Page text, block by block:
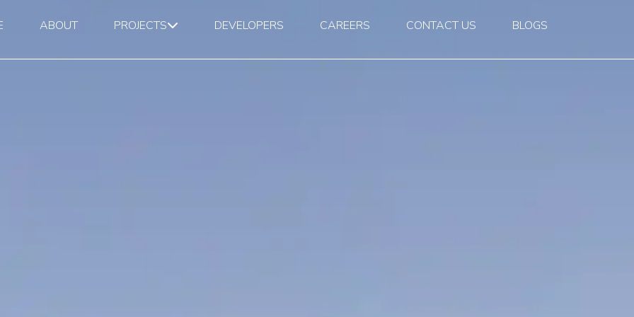
ABOUT PROJECTS DEVELOPERS CAREERS CONTACT US BLOGS